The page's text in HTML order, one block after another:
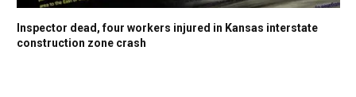
Inspector dead, four workers injured in Kansas interstate
construction zone crash